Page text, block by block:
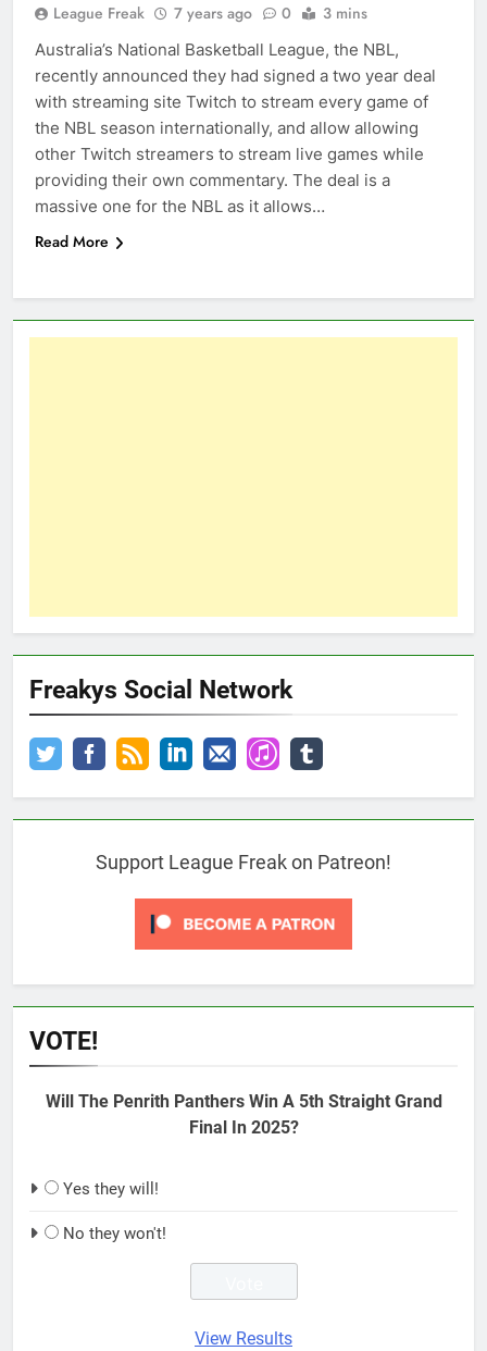
League Freak 7 years ago 0 3 mins
Australia’s National Basketball League, the NBL,
recently announced they had signed a two year deal
with streaming site Twitch to stream every game of
the NBL season internationally, and allow allowing
other Twitch streamers to stream live games while
providing their own commentary. The deal is a
massive one for the NBL as it allows…
Read More
Freakys Social Network
Support League Freak on Patreon!
VOTE!
Will The Penrith Panthers Win A 5th Straight Grand
Final In 2025?
Yes they will!
No they won't!
View Results